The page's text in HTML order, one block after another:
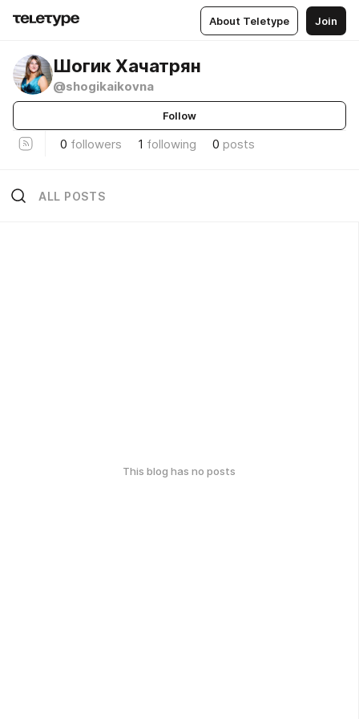
About Teletype Join
Шогик Хачатрян
@shogikaikovna
Follow
0 followers 1 following 0 posts
ALL POSTS
This blog has no posts